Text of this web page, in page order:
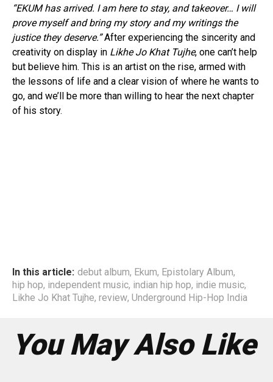
“EKUM has arrived. I am here to stay, and takeover… I will
prove myself and bring my story and my writings the
justice they deserve.”After experiencing the sincerity and
creativity on display in Likhe Jo Khat Tujhe, one can’t help
but believe him. This is an artist on the rise, armed with
the lessons of life and a clear vision of where he wants to
go, and we’ll be more than willing to hear the next chapter
of his story.
In this article: debut album, Ekum, Epistolary Album,
hip hop, independent music, indian hip hop, indie music,
Likhe Jo Khat Tujhe, review, Underground Hip-Hop India
You May Also Like